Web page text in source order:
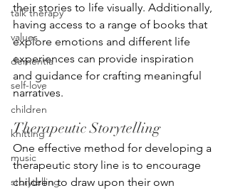
talk therapy
values
dementia
self-love
children
knitting
music
storytelling
their stories to life visually. Additionally,
having access to a range of books that
explore emotions and different life
experiences can provide inspiration
and guidance for crafting meaningful
narratives.
Therapeutic Storytelling
One effective method for developing a
therapeutic story line is to encourage
children to draw upon their own